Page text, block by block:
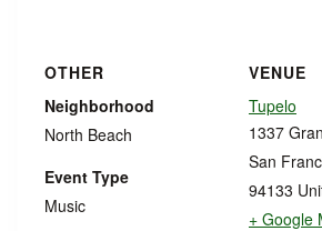
VENUE
Tupelo
1337
San
94133
+ Google
OTHER
Neighborhood
North Beach
Event Type
Music